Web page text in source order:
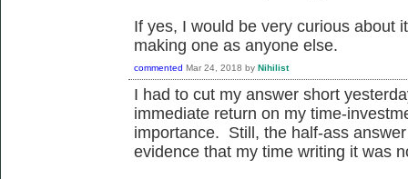
If yes, I would be very curious about
making one as anyone else.
commented Mar 24, 2018 by Nihilist
I had to cut my answer short
immediate return on my time-
importance. Still, the half-ass
evidence that my time writing it was